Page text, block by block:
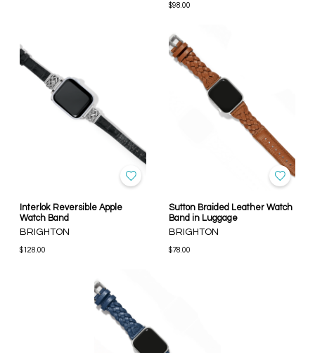
$98.00
Interlok Reversible Apple
Watch Band
BRIGHTON
$128.00
Sutton Braided Leather Watch
Band in Luggage
BRIGHTON
$78.00